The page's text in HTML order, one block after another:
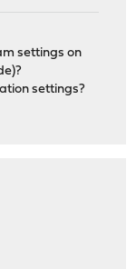
settings on
settings?